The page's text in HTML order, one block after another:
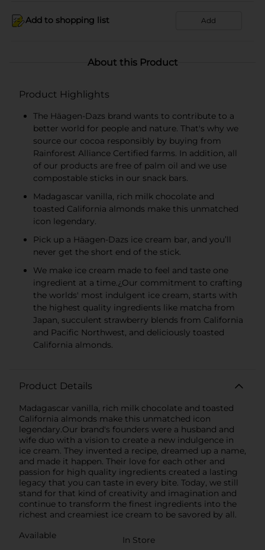
Add to shopping list Add
About this Product
Product Highlights
The Häagen-Dazs brand wants to contribute to a
better world for people and nature. That's why we
source our cocoa responsibly by buying from
Rainforest Alliance Certified farms. In addition, all
of our products are free of palm oil and we use
compostable sticks in our snack bars.
Madagascar vanilla, rich milk chocolate and
toasted California almonds make this unmatched
icon legendary.
Pick up a Häagen-Dazs ice cream bar, and you’ll
never get the short end of the stick.
We make ice cream made to feel and taste one
ingredient at a time.¿Our commitment to crafting
the worlds' most indulgent ice cream, starts with
the highest quality ingredients like matcha from
Japan, succulent strawberry blends from California
and Pacific Northwest, and deliciously toasted
California almonds.
Product Details
Madagascar vanilla, rich milk chocolate and toasted
California almonds make this unmatched icon
legendary.Our brand's founders were a husband and
wife duo with a vision to create a new indulgence in
ice cream. They invented a recipe, dreamed up a name,
and made it happen. Their love for each other and
passion for high quality ingredients created a lasting
legacy that you can taste in every bite. Today, we still
stand for that kind of creativity and imagination and
continue to transform the finest ingredients into the
richest and creamiest ice cream to be savored by all.
Available
In Store